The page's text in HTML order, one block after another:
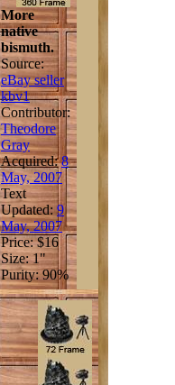
More
native
bismuth.
Source:
eBay seller
kbv1
Contributor:
Theodore
Gray
Acquired:8
May, 2007
Text
Updated:9
May, 2007
Price: $16
Size: 1"
Purity: 90%